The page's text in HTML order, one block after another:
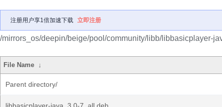
注册用户享1倍加速下载 立即注册
/mirrors_os/deepin/beige/pool/community/libb/libbasicplayer-
File Name ↓
Parent directory/